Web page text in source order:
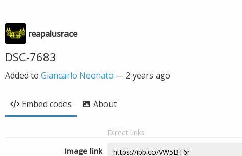
reapalusrace
DSC-7683
Added to Giancarlo Neonato — 2 years ago
Embed codes About
Direct links
Image link